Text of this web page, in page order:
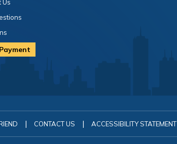
Us
| CONTACT US | ACCESSIBILITY STATEMENT